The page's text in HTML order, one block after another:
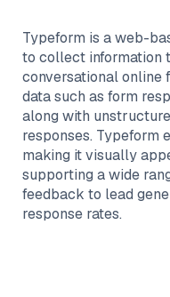
Typeform is a web-
to collect information
conversational online
data such as form
along with
responses. Typeform
making it visually
supporting a wide
feedback to lead
response rates.